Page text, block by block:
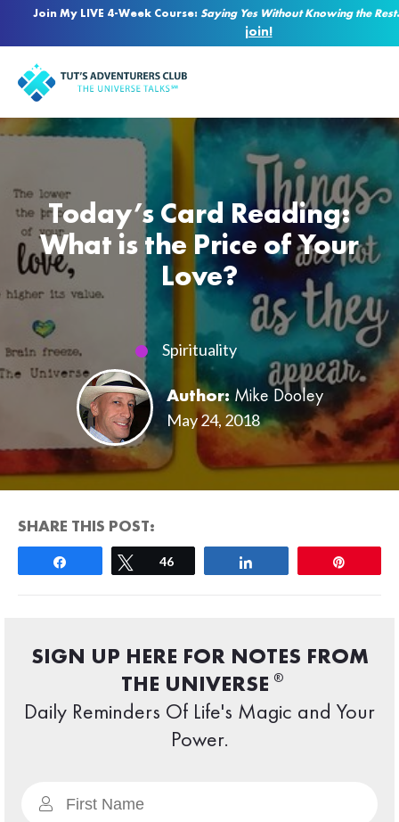
Join My LIVE 4-Week Course: Saying Yes Without Knowing the Rest
join!
Today’s Card Reading:
What is the Price of Your
Love?
Spirituality
Author: Mike Dooley
May 24, 2018
SHARE THIS POST:
Tweet
46
SIGN UP HERE FOR NOTES FROM
THE UNIVERSE ®
Daily Reminders Of Life's Magic and Your
Power.